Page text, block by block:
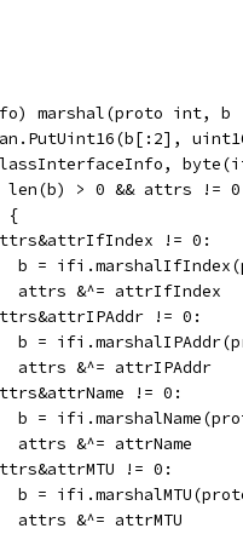
marshal(proto
len(b) > 0 && attrs !=
{
!= 0:
b =
			attrs &^= attrIfIndex
!= 0:
b =
			attrs &^= attrIPAddr
!= 0:
b =
			attrs &^= attrName
!= 0:
b =
			attrs &^= attrMTU